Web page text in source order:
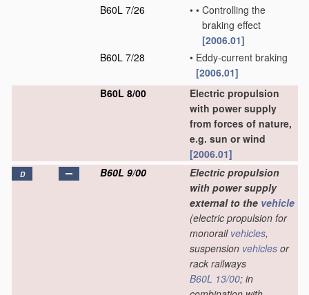
B60L 7/26
• • Controlling the
braking effect
[2006.01]
B60L 7/28
• Eddy-current braking
[2006.01]
B60L 8/00
Electric propulsion
with power supply
from forces of nature,
e.g. sun or wind
[2006.01]
D B60L 9/00
Electric propulsion
with power supply
external to the vehicle
(electric propulsion for
monorail vehicles,
suspension vehicles or
rack railways
B60L 13/00; in